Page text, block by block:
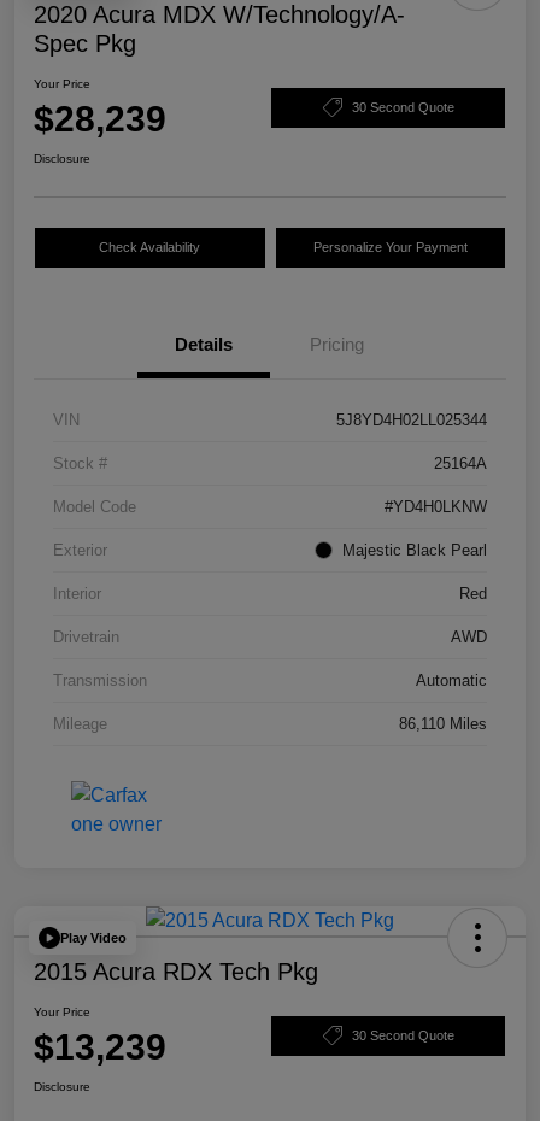
2020 Acura MDX W/Technology/A-
Spec Pkg
Your Price
$28,239 30 Second Quote
Disclosure
Check Availability Personalize Your Payment
Details Pricing
VIN 5J8YD4H02LL025344
Stock # 25164A
Model Code #YD4H0LKNW
Exterior Majestic Black Pearl
Interior Red
Drivetrain AWD
Transmission Automatic
Mileage 86,110 Miles
Play Video
2015 Acura RDX Tech Pkg
Your Price
$13,239 30 Second Quote
Disclosure